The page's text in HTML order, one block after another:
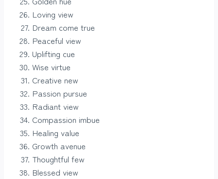
Loving view
Dream come true
Peaceful view
Uplifting cue
Wise virtue
Creative new
Passion pursue
Radiant view
Compassion imbue
Healing value
Growth avenue
Thoughtful few
Blessed view